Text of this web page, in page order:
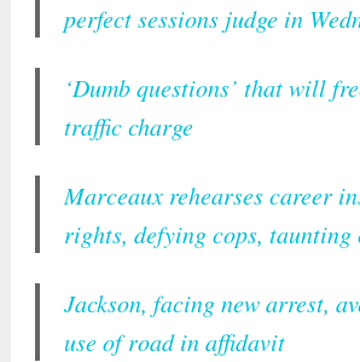
perfect sessions judge in
‘Dumb questions’ that will
traffic charge
Marceaux rehearses career
rights, defying cops, taunting
Jackson, facing new arrest,
use of road in affidavit